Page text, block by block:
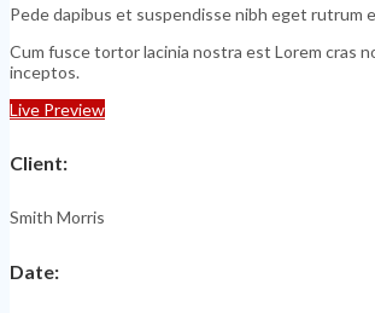
Pede dapibus et suspendisse nibh eget rutrum
Cum fusce tortor lacinia nostra est Lorem cras
inceptos.
Live Preview
Client:
Smith Morris
Date: